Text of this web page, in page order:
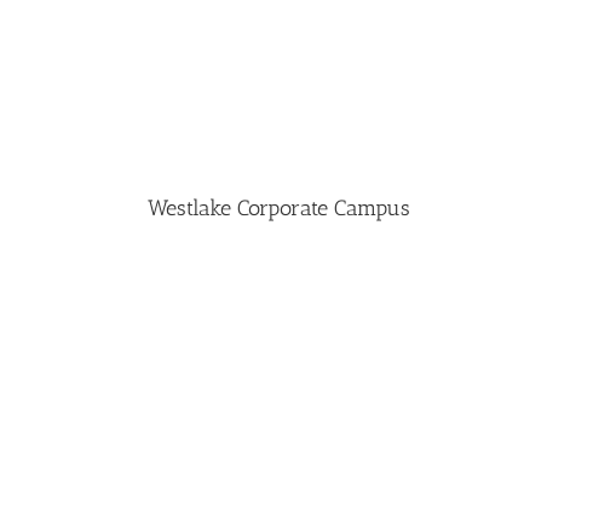
Westlake Corporate Campus